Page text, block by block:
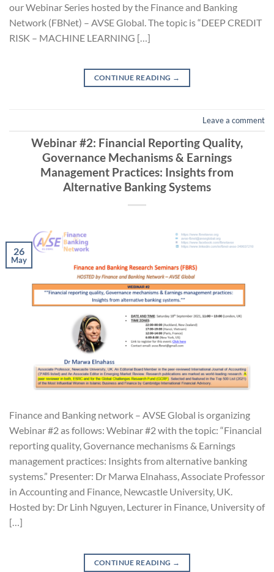
our Webinar Series hosted by the Finance and Banking
Network (FBNet) – AVSE Global. The topic is “DEEP CREDIT
RISK – MACHINE LEARNING […]
CONTINUE READING →
Leave a comment
Webinar #2: Financial Reporting Quality,
Governance Mechanisms & Earnings
Management Practices: Insights from
Alternative Banking Systems
26
May
Finance and Banking network – AVSE Global is organizing
Webinar #2 as follows: Webinar #2 with the topic: “Financial
reporting quality, Governance mechanisms & Earnings
management practices: Insights from alternative banking
systems.” Presenter: Dr Marwa Elnahass, Associate Professor
in Accounting and Finance, Newcastle University, UK.
Hosted by: Dr Linh Nguyen, Lecturer in Finance, University of
[…]
CONTINUE READING →